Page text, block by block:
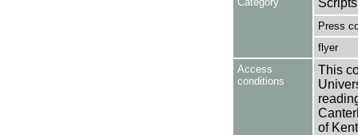
Scripts
Press
flyer
Access
conditions
This
of